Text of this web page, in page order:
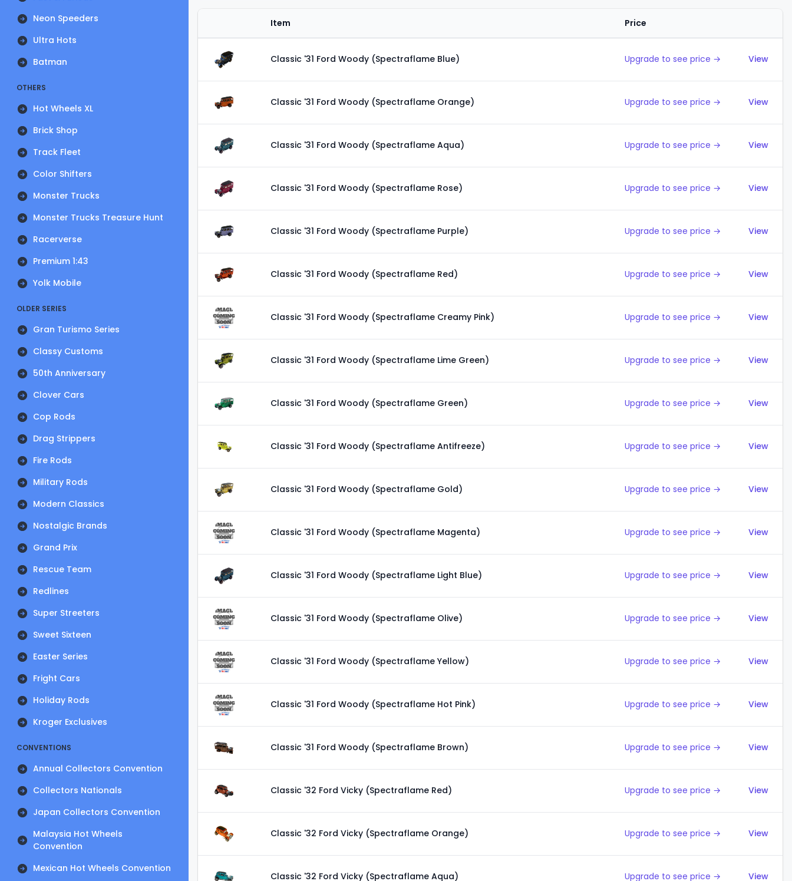
Neon Speeders
Ultra Hots
Batman
OTHERS
Hot Wheels XL
Brick Shop
Track Fleet
Color Shifters
Monster Trucks
Monster Trucks Treasure Hunt
Racerverse
Premium 1:43
Yolk Mobile
OLDER SERIES
Gran Turismo Series
Classy Customs
50th Anniversary
Clover Cars
Cop Rods
Drag Strippers
Fire Rods
Military Rods
Modern Classics
Nostalgic Brands
Grand Prix
Rescue Team
Redlines
Super Streeters
Sweet Sixteen
Easter Series
Fright Cars
Holiday Rods
Kroger Exclusives
CONVENTIONS
Annual Collectors Convention
Collectors Nationals
Japan Collectors Convention
Malaysia Hot Wheels
Convention
Mexican Hot Wheels Convention
Item Price
Classic '31 Ford Woody (Spectraflame Blue) Upgrade to see price → View
Classic '31 Ford Woody (Spectraflame Orange) Upgrade to see price → View
Classic '31 Ford Woody (Spectraflame Aqua) Upgrade to see price → View
Classic '31 Ford Woody (Spectraflame Rose) Upgrade to see price → View
Classic '31 Ford Woody (Spectraflame Purple) Upgrade to see price → View
Classic '31 Ford Woody (Spectraflame Red) Upgrade to see price → View
Classic '31 Ford Woody (Spectraflame Creamy Pink) Upgrade to see price → View
Classic '31 Ford Woody (Spectraflame Lime Green) Upgrade to see price → View
Classic '31 Ford Woody (Spectraflame Green) Upgrade to see price → View
Classic '31 Ford Woody (Spectraflame Antifreeze) Upgrade to see price → View
Classic '31 Ford Woody (Spectraflame Gold) Upgrade to see price → View
Classic '31 Ford Woody (Spectraflame Magenta) Upgrade to see price → View
Classic '31 Ford Woody (Spectraflame Light Blue) Upgrade to see price → View
Classic '31 Ford Woody (Spectraflame Olive) Upgrade to see price → View
Classic '31 Ford Woody (Spectraflame Yellow) Upgrade to see price → View
Classic '31 Ford Woody (Spectraflame Hot Pink) Upgrade to see price → View
Classic '31 Ford Woody (Spectraflame Brown) Upgrade to see price → View
Classic '32 Ford Vicky (Spectraflame Red) Upgrade to see price → View
Classic '32 Ford Vicky (Spectraflame Orange) Upgrade to see price → View
Classic '32 Ford Vicky (Spectraflame Aqua) Upgrade to see price → View